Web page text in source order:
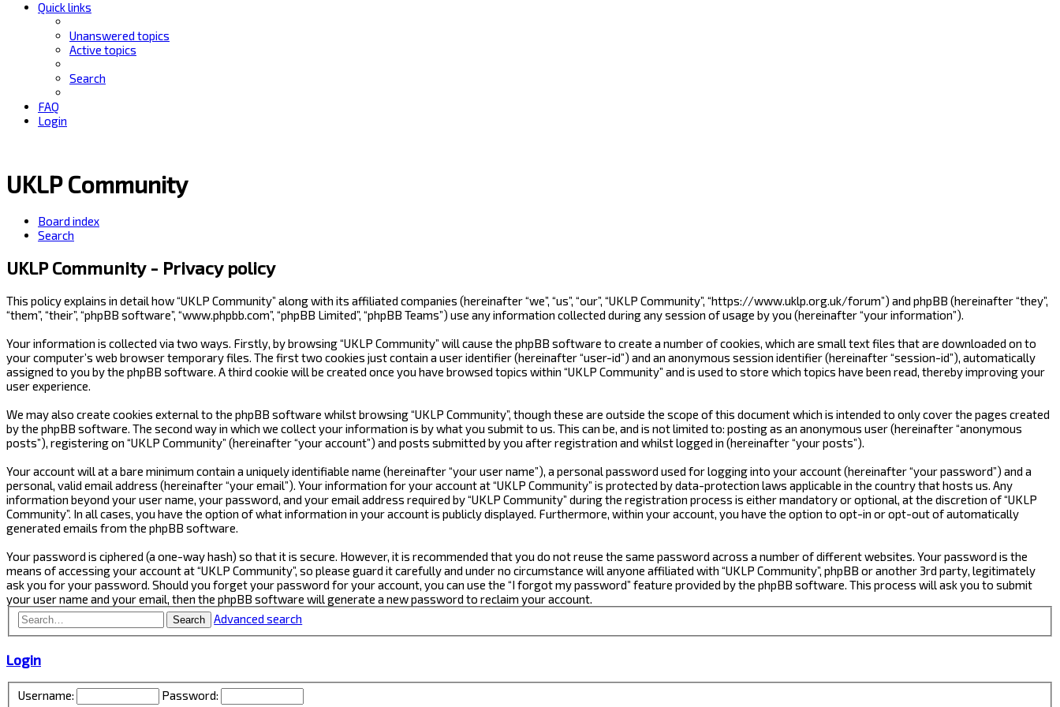
Quick links
Unanswered topics
Active topics
Search
FAQ
Login
UKLP Community
Board index
Search
UKLP Community - Privacy policy
This policy explains in detail how “UKLP Community” along with its affiliated companies (hereinafter “we”, “us”, “our”, “UKLP Community”, “https://www.uklp.org.uk/forum”) and phpBB (hereinafter “they”,
“them”, “their”, “phpBB software”, “www.phpbb.com”, “phpBB Limited”, “phpBB Teams”) use any information collected during any session of usage by you (hereinafter “your information”).
Your information is collected via two ways. Firstly, by browsing “UKLP Community” will cause the phpBB software to create a number of cookies, which are small text files that are downloaded on to
your computer’s web browser temporary files. The first two cookies just contain a user identifier (hereinafter “user-id”) and an anonymous session identifier (hereinafter “session-id”), automatically
assigned to you by the phpBB software. A third cookie will be created once you have browsed topics within “UKLP Community” and is used to store which topics have been read, thereby improving your
user experience.
We may also create cookies external to the phpBB software whilst browsing “UKLP Community”, though these are outside the scope of this document which is intended to only cover the pages created
by the phpBB software. The second way in which we collect your information is by what you submit to us. This can be, and is not limited to: posting as an anonymous user (hereinafter “anonymous
posts”), registering on “UKLP Community” (hereinafter “your account”) and posts submitted by you after registration and whilst logged in (hereinafter “your posts”).
Your account will at a bare minimum contain a uniquely identifiable name (hereinafter “your user name”), a personal password used for logging into your account (hereinafter “your password”) and a
personal, valid email address (hereinafter “your email”). Your information for your account at “UKLP Community” is protected by data-protection laws applicable in the country that hosts us. Any
information beyond your user name, your password, and your email address required by “UKLP Community” during the registration process is either mandatory or optional, at the discretion of “UKLP
Community”. In all cases, you have the option of what information in your account is publicly displayed. Furthermore, within your account, you have the option to opt-in or opt-out of automatically
generated emails from the phpBB software.
Your password is ciphered (a one-way hash) so that it is secure. However, it is recommended that you do not reuse the same password across a number of different websites. Your password is the
means of accessing your account at “UKLP Community”, so please guard it carefully and under no circumstance will anyone affiliated with “UKLP Community”, phpBB or another 3rd party, legitimately
ask you for your password. Should you forget your password for your account, you can use the “I forgot my password” feature provided by the phpBB software. This process will ask you to submit
your user name and your email, then the phpBB software will generate a new password to reclaim your account.
Search Advanced search
Login
Username:
Password: